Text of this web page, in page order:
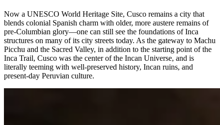
Now a UNESCO World Heritage Site, Cusco remains a city that
blends colonial Spanish charm with older, more austere remains of
pre-Columbian glory—one can still see the foundations of Inca
structures on many of its city streets today. As the gateway to Machu
Picchu and the Sacred Valley, in addition to the starting point of the
Inca Trail, Cusco was the center of the Incan Universe, and is
literally teeming with well-preserved history, Incan ruins, and
present-day Peruvian culture.